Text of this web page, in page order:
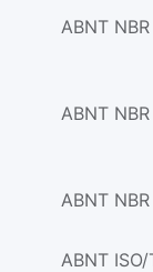
ABNT
ABNT
ABNT